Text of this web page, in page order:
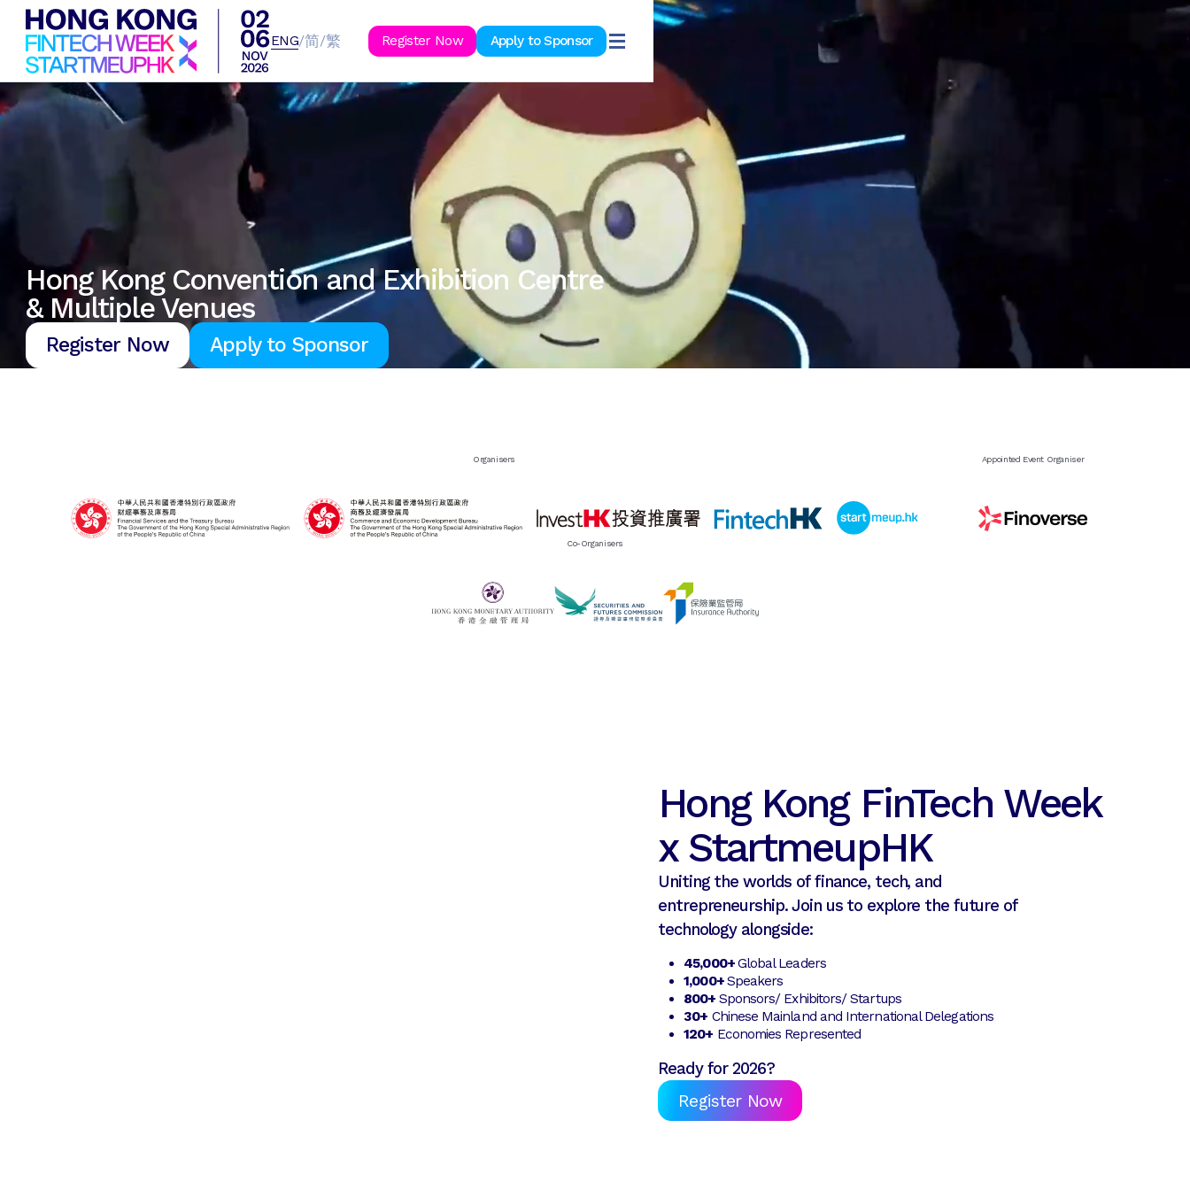
ENG/简/繁 Register Now Apply to Sponsor
Hong Kong Convention and Exhibition Centre
& Multiple Venues
Register Now Apply to Sponsor
Organisers Appointed Event Organiser
Co-Organisers
Hong Kong FinTech Week
x StartmeupHK
Uniting the worlds of finance, tech, and
entrepreneurship. Join us to explore the future of
technology alongside:
45,000+Global Leaders
1,000+Speakers
800+ Sponsors/ Exhibitors/ Startups
30+ Chinese Mainland and International Delegations
120+ Economies Represented
Ready for 2026?
Register Now